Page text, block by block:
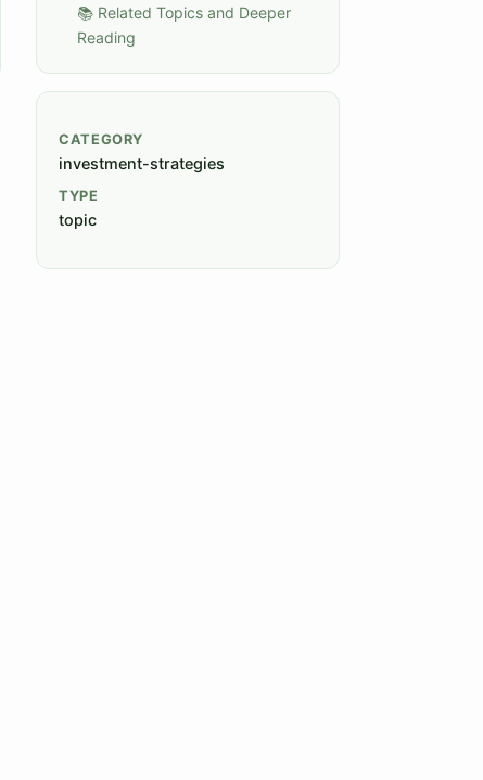
📚 Related Topics and Deeper
Reading
CATEGORY
investment-strategies
TYPE
topic